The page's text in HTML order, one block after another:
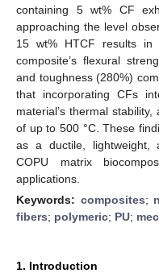
containing 5 wt% CF
approaching the level
15 wt% HTCF results in
composite’s flexural
and toughness (280%)
that incorporating CFs
material’s thermal
of up to 500 °C. These
as a ductile, lightweight,
COPU matrix
applications.
Keywords: composites;
fibers; polymeric; PU;
1. Introduction